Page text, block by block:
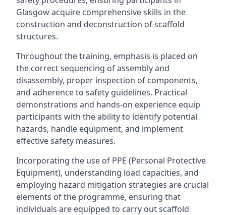
Glasgow acquire comprehensive skills in the
construction and deconstruction of scaffold
structures.
Throughout the training, emphasis is placed on
the correct sequencing of assembly and
disassembly, proper inspection of components,
and adherence to safety guidelines. Practical
demonstrations and hands-on experience equip
participants with the ability to identify potential
hazards, handle equipment, and implement
effective safety measures.
Incorporating the use of PPE (Personal Protective
Equipment), understanding load capacities, and
employing hazard mitigation strategies are crucial
elements of the programme, ensuring that
individuals are equipped to carry out scaffold